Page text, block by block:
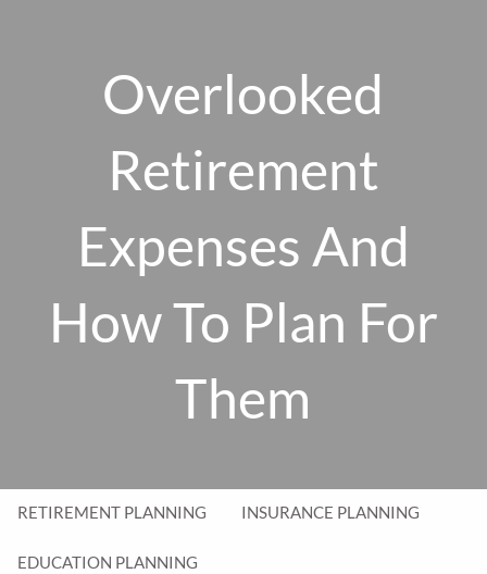
OUR 10 CORE FIRM VALUES
WHY A FEE-ONLY FIDUCIARY MATTERS OUR PROCESS
RETIREMENT PLANNING INSURANCE PLANNING
EDUCATION PLANNING
Overlooked
Retirement
Expenses And
How To Plan For
Them